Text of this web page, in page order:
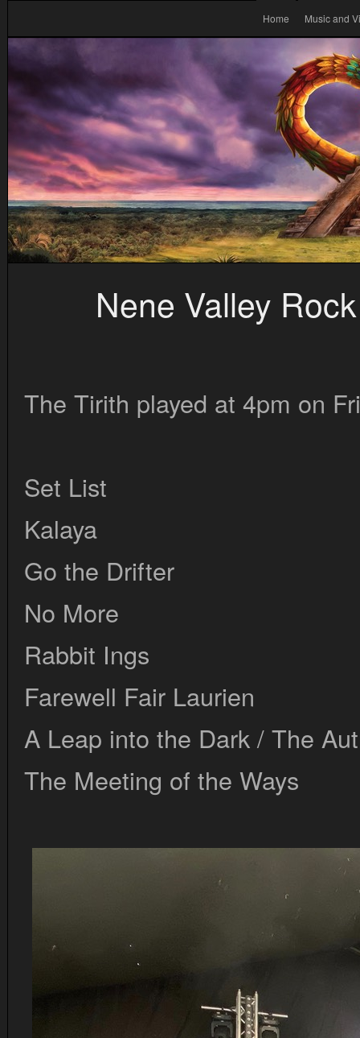
Home Music and
Nene Valley
The Tirith played at 4pm on
Set List
Kalaya
Go the Drifter
No More
Rabbit Ings
Farewell Fair Laurien
A Leap into the Dark / The
The Meeting of the Ways